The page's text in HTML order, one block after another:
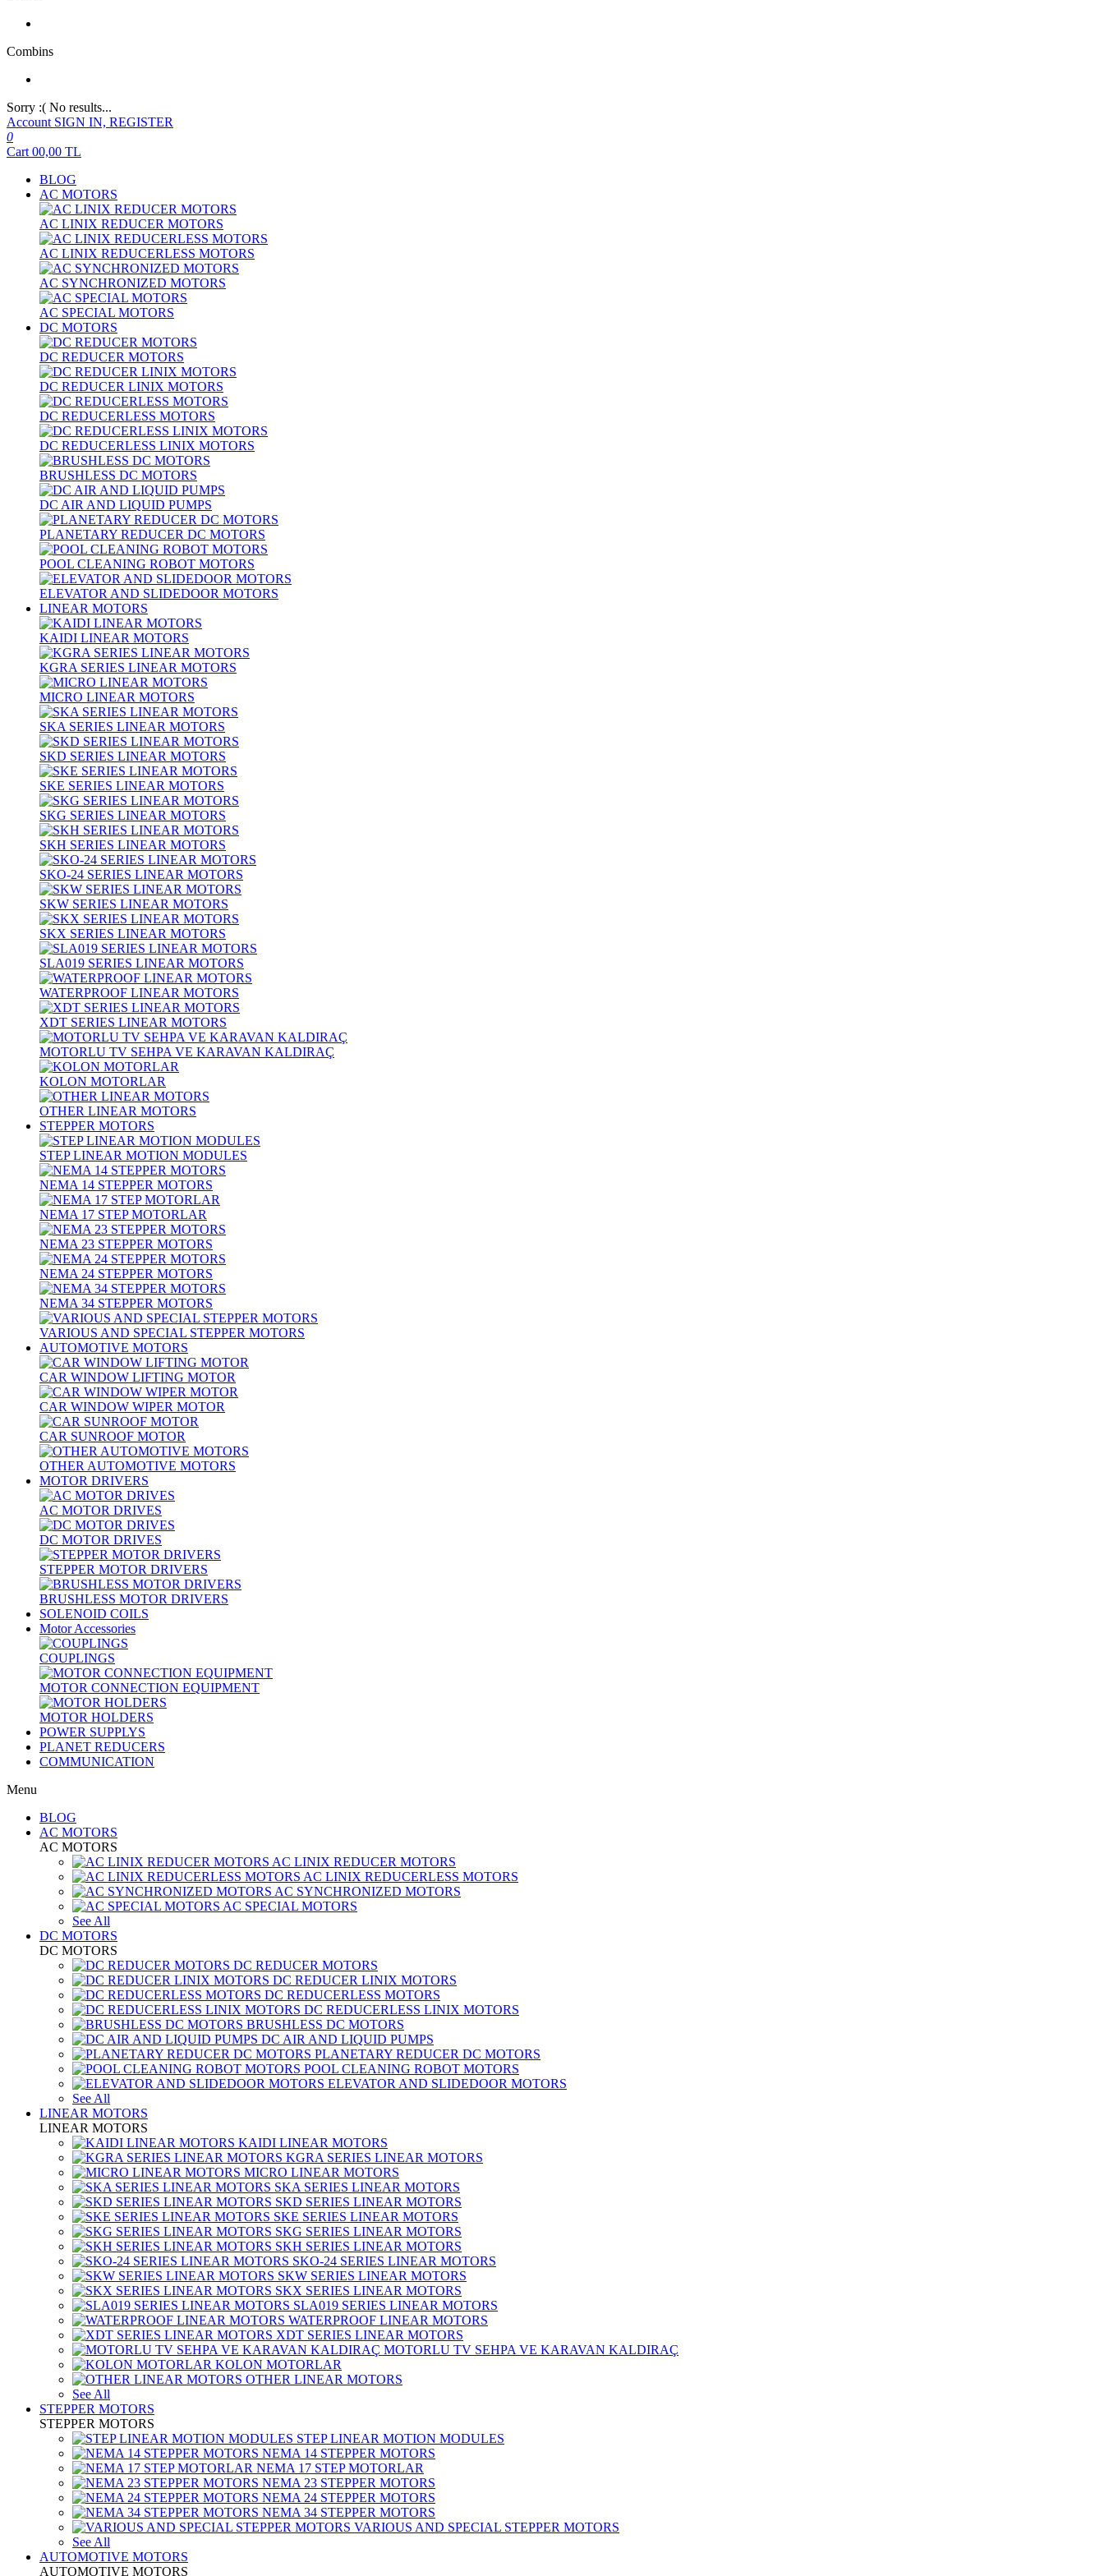
Combins
Sorry :( No results...
Account SIGN IN, REGISTER
0
Cart 00,00 TL
BLOG
AC MOTORS
AC LINIX REDUCER MOTORS
AC LINIX REDUCERLESS MOTORS
AC SYNCHRONIZED MOTORS
AC SPECIAL MOTORS
DC MOTORS
DC REDUCER MOTORS
DC REDUCER LINIX MOTORS
DC REDUCERLESS MOTORS
DC REDUCERLESS LINIX MOTORS
BRUSHLESS DC MOTORS
DC AIR AND LIQUID PUMPS
PLANETARY REDUCER DC MOTORS
POOL CLEANING ROBOT MOTORS
ELEVATOR AND SLIDEDOOR MOTORS
LINEAR MOTORS
KAIDI LINEAR MOTORS
KGRA SERIES LINEAR MOTORS
MICRO LINEAR MOTORS
SKA SERIES LINEAR MOTORS
SKD SERIES LINEAR MOTORS
SKE SERIES LINEAR MOTORS
SKG SERIES LINEAR MOTORS
SKH SERIES LINEAR MOTORS
SKO-24 SERIES LINEAR MOTORS
SKW SERIES LINEAR MOTORS
SKX SERIES LINEAR MOTORS
SLA019 SERIES LINEAR MOTORS
WATERPROOF LINEAR MOTORS
XDT SERIES LINEAR MOTORS
MOTORLU TV SEHPA VE KARAVAN KALDIRAÇ
KOLON MOTORLAR
OTHER LINEAR MOTORS
STEPPER MOTORS
STEP LINEAR MOTION MODULES
NEMA 14 STEPPER MOTORS
NEMA 17 STEP MOTORLAR
NEMA 23 STEPPER MOTORS
NEMA 24 STEPPER MOTORS
NEMA 34 STEPPER MOTORS
VARIOUS AND SPECIAL STEPPER MOTORS
AUTOMOTIVE MOTORS
CAR WINDOW LIFTING MOTOR
CAR WINDOW WIPER MOTOR
CAR SUNROOF MOTOR
OTHER AUTOMOTIVE MOTORS
MOTOR DRIVERS
AC MOTOR DRIVES
DC MOTOR DRIVES
STEPPER MOTOR DRIVERS
BRUSHLESS MOTOR DRIVERS
SOLENOID COILS
Motor Accessories
COUPLINGS
MOTOR CONNECTION EQUIPMENT
MOTOR HOLDERS
POWER SUPPLYS
PLANET REDUCERS
COMMUNICATION
Menu
BLOG
AC MOTORS
AC MOTORS
AC LINIX REDUCER MOTORS
AC LINIX REDUCERLESS MOTORS
AC SYNCHRONIZED MOTORS
AC SPECIAL MOTORS
See All
DC MOTORS
DC MOTORS
DC REDUCER MOTORS
DC REDUCER LINIX MOTORS
DC REDUCERLESS MOTORS
DC REDUCERLESS LINIX MOTORS
BRUSHLESS DC MOTORS
DC AIR AND LIQUID PUMPS
PLANETARY REDUCER DC MOTORS
POOL CLEANING ROBOT MOTORS
ELEVATOR AND SLIDEDOOR MOTORS
See All
LINEAR MOTORS
LINEAR MOTORS
KAIDI LINEAR MOTORS
KGRA SERIES LINEAR MOTORS
MICRO LINEAR MOTORS
SKA SERIES LINEAR MOTORS
SKD SERIES LINEAR MOTORS
SKE SERIES LINEAR MOTORS
SKG SERIES LINEAR MOTORS
SKH SERIES LINEAR MOTORS
SKO-24 SERIES LINEAR MOTORS
SKW SERIES LINEAR MOTORS
SKX SERIES LINEAR MOTORS
SLA019 SERIES LINEAR MOTORS
WATERPROOF LINEAR MOTORS
XDT SERIES LINEAR MOTORS
MOTORLU TV SEHPA VE KARAVAN KALDIRAÇ
KOLON MOTORLAR
OTHER LINEAR MOTORS
See All
STEPPER MOTORS
STEPPER MOTORS
STEP LINEAR MOTION MODULES
NEMA 14 STEPPER MOTORS
NEMA 17 STEP MOTORLAR
NEMA 23 STEPPER MOTORS
NEMA 24 STEPPER MOTORS
NEMA 34 STEPPER MOTORS
VARIOUS AND SPECIAL STEPPER MOTORS
See All
AUTOMOTIVE MOTORS
AUTOMOTIVE MOTORS